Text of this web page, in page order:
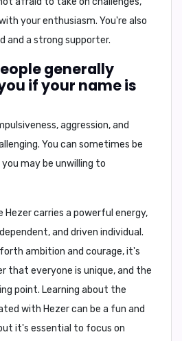
your enthusiasm. You're also
and a strong supporter.
generally
if your name is
aggression, and
You can sometimes be
may be unwilling to
Hezer carries a powerful energy,
and driven individual.
ambition and courage, it's
that everyone is unique, and the
point. Learning about the
with Hezer can be a fun and
it's essential to focus on